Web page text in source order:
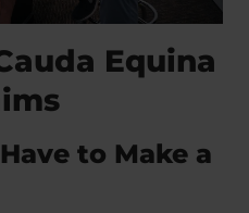
Equina
to Make a